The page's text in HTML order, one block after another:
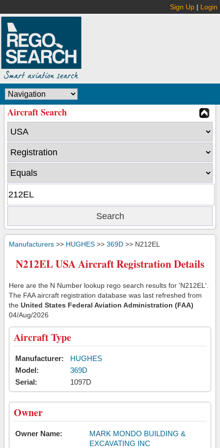
Sign Up | Login
Aircraft Search
Manufacturers >> HUGHES >> 369D >> N212EL
N212EL USA Aircraft Registration Details
Here are the N Number lookup rego search results for 'N212EL'.
The FAA aircraft registration database was last refreshed from
the United States Federal Aviation Administration (FAA)
04/Aug/2026
Aircraft Type
Manufacturer:
HUGHES
Model:
369D
Serial:
1097D
Owner
Owner Name:
MARK MONDO BUILDING &
EXCAVATING INC